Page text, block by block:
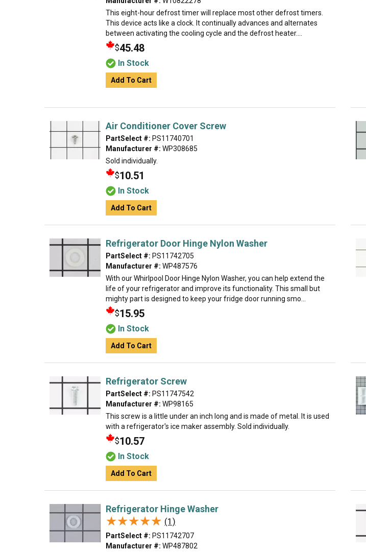
This eight-hour defrost timer will replace most other defrost timers.
This device acts like a clock. It continually advances and alternates
between activating the cooling cycle and the defrost heater....
$45.48
In Stock
Add To Cart
Air Conditioner Cover Screw
PartSelect #: PS11740701
Manufacturer #: WP308685
Sold individually.
$10.51
In Stock
Add To Cart
Refrigerator Door Hinge Nylon Washer
PartSelect #: PS11742705
Manufacturer #: WP487576
With our Whirlpool Door Hinge Nylon Washer, you can help extend the
life of your refrigerator and improve its functionality. This small but
mighty part is designed to keep your fridge door running smo...
$15.95
In Stock
Add To Cart
Refrigerator Screw
PartSelect #: PS11747542
Manufacturer #: WP98165
This screw is a little under an inch long and is made of metal. It is used
with a refrigerator's ice maker assembly. Sold individually.
$10.57
In Stock
Add To Cart
Refrigerator Hinge Washer
★★★★★
★★★★★ (1)
PartSelect #: PS11742707
Manufacturer #: WP487802